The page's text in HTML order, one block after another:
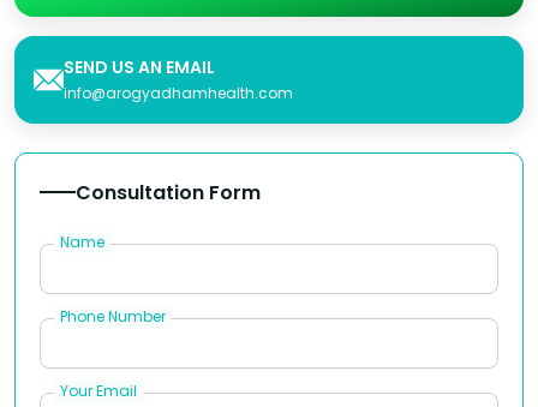
SEND US AN EMAIL
info@arogyadhamhealth.com
Consultation Form
Name
Phone Number
Your Email